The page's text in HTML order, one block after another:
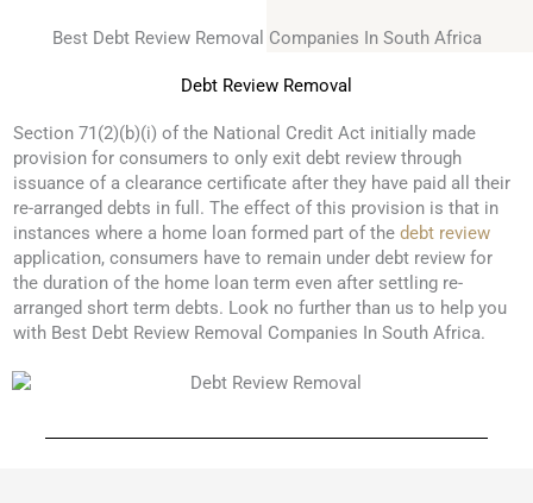
Best Debt Review Removal Companies In South Africa
Debt Review Removal
Section 71(2)(b)(i) of the National Credit Act initially made
provision for consumers to only exit debt review through
issuance of a clearance certificate after they have paid all their
re-arranged debts in full. The effect of this provision is that in
instances where a home loan formed part of the debt review
application, consumers have to remain under debt review for
the duration of the home loan term even after settling re-
arranged short term debts. Look no further than us to help you
with Best Debt Review Removal Companies In South Africa.